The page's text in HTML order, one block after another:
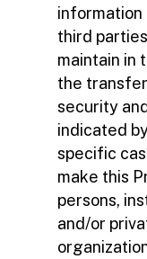
third
maintain in
the
security
indicated
specific
make this
persons,
and/or